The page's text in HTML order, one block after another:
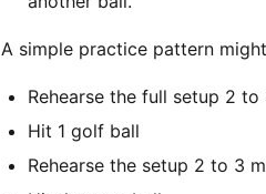
A simple practice pattern
Rehearse the full setup 2 to
Hit 1 golf ball
Rehearse the setup 2 to 3